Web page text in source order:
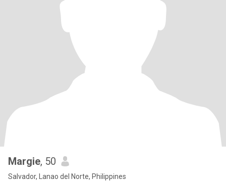
Margie, 50
Salvador, Lanao del Norte, Philippines